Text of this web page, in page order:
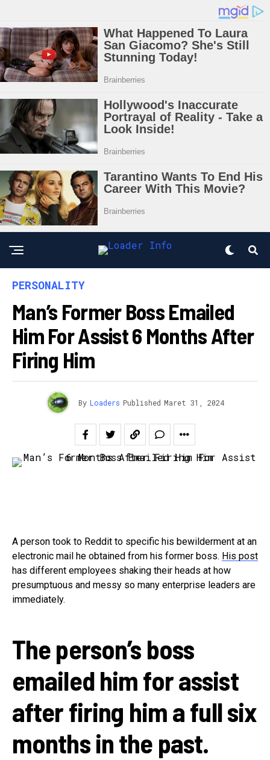
PERSONALITY
Man’s Former Boss Emailed
Him For Assist 6 Months After
Firing Him
By Loaders Published Maret 31, 2024
A person took to Reddit to specific his bewilderment at an
electronic mail he obtained from his former boss. His post
has different employees shaking their heads at how
presumptuous and messy so many enterprise leaders are
immediately.
The person’s boss
emailed him for assist
after firing him a full six
months in the past.